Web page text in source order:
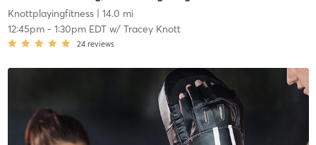
Knottplayingfitness| 14.0 mi
12:45pm- 1:30pm EDTw/ Tracey Knott
24 reviews